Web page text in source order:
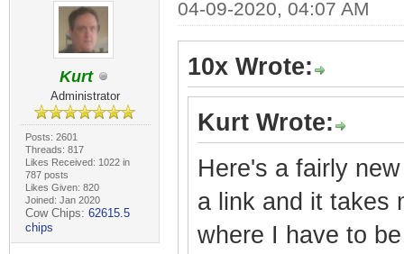
Kurt
Administrator
Posts: 2601
Threads: 817
Likes Received: 1022 in
787 posts
Likes Given: 820
Joined: Jan 2020
Cow Chips: 62615.5
chips
04-09-2020, 04:07 AM
10x Wrote:
Kurt Wrote:
Here's a fairly
a link and it takes
where I have to